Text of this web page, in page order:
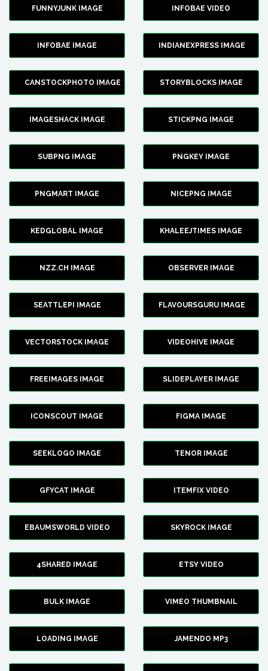
FUNNYJUNK IMAGE INFOBAE VIDEO
INFOBAE IMAGE INDIANEXPRESS IMAGE
CANSTOCKPHOTO IMAGE STORYBLOCKS IMAGE
IMAGESHACK IMAGE STICKPNG IMAGE
SUBPNG IMAGE PNGKEY IMAGE
PNGMART IMAGE NICEPNG IMAGE
KEDGLOBAL IMAGE KHALEEJTIMES IMAGE
NZZ.CH IMAGE OBSERVER IMAGE
SEATTLEPI IMAGE FLAVOURSGURU IMAGE
VECTORSTOCK IMAGE VIDEOHIVE IMAGE
FREEIMAGES IMAGE SLIDEPLAYER IMAGE
ICONSCOUT IMAGE FIGMA IMAGE
SEEKLOGO IMAGE TENOR IMAGE
GFYCAT IMAGE ITEMFIX VIDEO
EBAUMSWORLD VIDEO SKYROCK IMAGE
4SHARED IMAGE ETSY VIDEO
BULK IMAGE VIMEO THUMBNAIL
LOADING IMAGE JAMENDO MP3